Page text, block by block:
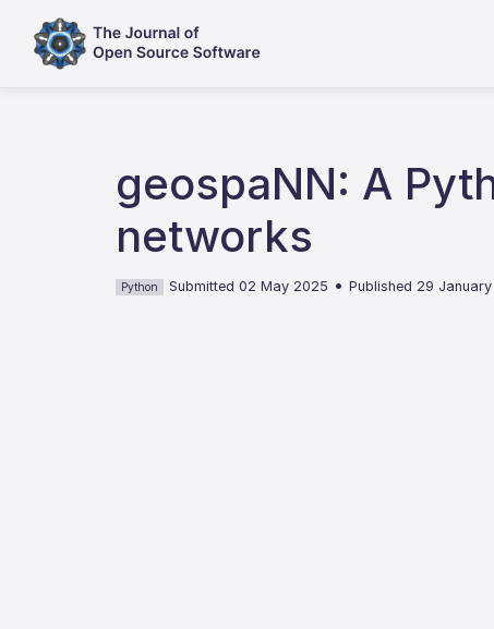
geospaNN: A
networks
Python Submitted 02 May 2025 •Published 29